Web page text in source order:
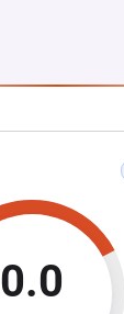
0.0